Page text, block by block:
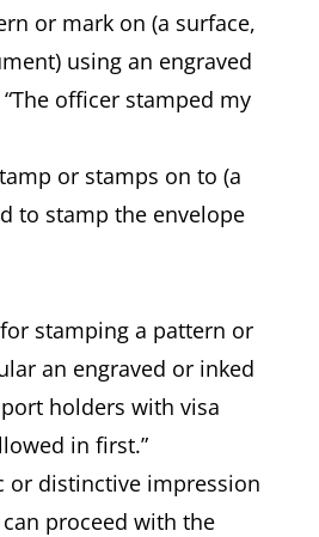
or mark on (a surface,
using an engraved
officer stamped my
or stamps on to (a
to stamp the envelope
stamping a pattern or
an engraved or inked
holders with visa
in first.”
or distinctive impression
proceed with the